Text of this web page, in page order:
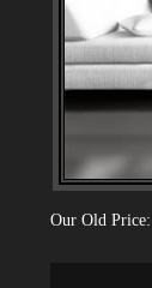
Our Old Price: